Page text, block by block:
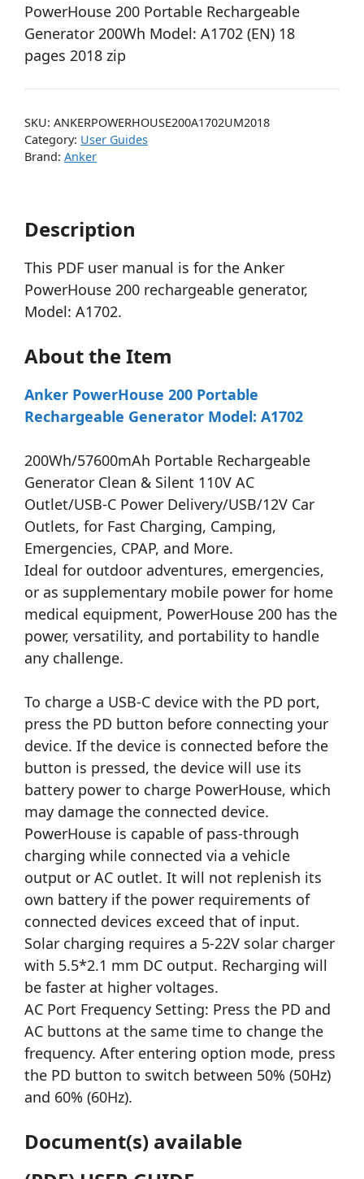
PowerHouse 200 Portable Rechargeable
Generator 200Wh Model: A1702 (EN) 18
pages 2018 zip
SKU: ANKERPOWERHOUSE200A1702UM2018
Category: User Guides
Brand: Anker
Description
This PDF user manual is for the Anker
PowerHouse 200 rechargeable generator,
Model: A1702.
About the Item
Anker PowerHouse 200 Portable
Rechargeable Generator Model: A1702
200Wh/57600mAh Portable Rechargeable
Generator Clean & Silent 110V AC
Outlet/USB-C Power Delivery/USB/12V Car
Outlets, for Fast Charging, Camping,
Emergencies, CPAP, and More.
Ideal for outdoor adventures, emergencies,
or as supplementary mobile power for home
medical equipment, PowerHouse 200 has the
power, versatility, and portability to handle
any challenge.
To charge a USB-C device with the PD port,
press the PD button before connecting your
device. If the device is connected before the
button is pressed, the device will use its
battery power to charge PowerHouse, which
may damage the connected device.
PowerHouse is capable of pass-through
charging while connected via a vehicle
output or AC outlet. It will not replenish its
own battery if the power requirements of
connected devices exceed that of input.
Solar charging requires a 5-22V solar charger
with 5.5*2.1 mm DC output. Recharging will
be faster at higher voltages.
AC Port Frequency Setting: Press the PD and
AC buttons at the same time to change the
frequency. After entering option mode, press
the PD button to switch between 50% (50Hz)
and 60% (60Hz).
Document(s) available